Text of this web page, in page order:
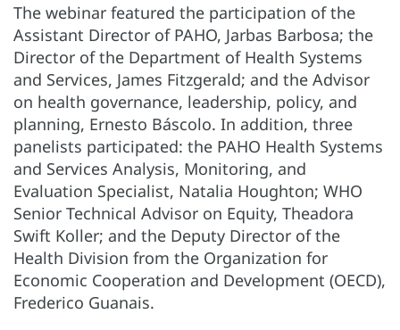
The webinar featured the participation of the
Assistant Director of PAHO, Jarbas Barbosa; the
Director of the Department of Health Systems
and Services, James Fitzgerald; and the Advisor
on health governance, leadership, policy, and
planning, Ernesto Báscolo. In addition, three
panelists participated: the PAHO Health Systems
and Services Analysis, Monitoring, and
Evaluation Specialist, Natalia Houghton; WHO
Senior Technical Advisor on Equity, Theadora
Swift Koller; and the Deputy Director of the
Health Division from the Organization for
Economic Cooperation and Development (OECD),
Frederico Guanais.